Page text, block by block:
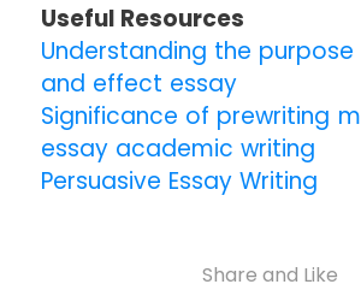
Useful Resources
Understanding the
and effect essay
Significance of prewriting
essay academic writing
Persuasive Essay Writing
Share and Like